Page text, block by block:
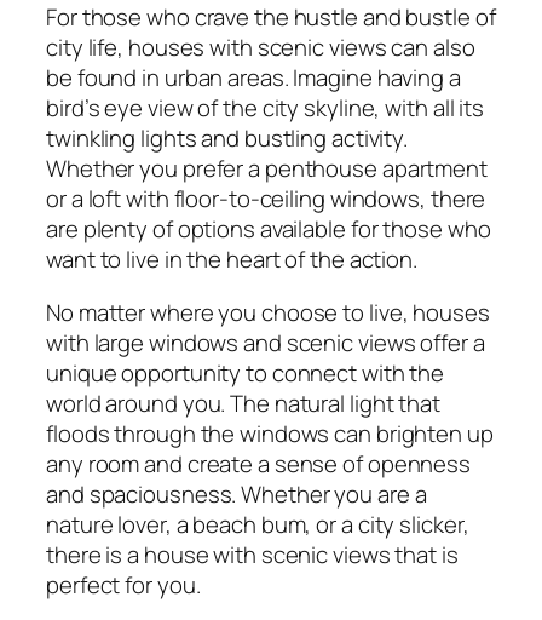
For those who crave the hustle and bustle of
city life, houses with scenic views can also
be found in urban areas. Imagine having a
bird’s eye view of the city skyline, with all its
twinkling lights and bustling activity.
Whether you prefer a penthouse apartment
or a loft with floor-to-ceiling windows, there
are plenty of options available for those who
want to live in the heart of the action.
No matter where you choose to live, houses
with large windows and scenic views offer a
unique opportunity to connect with the
world around you. The natural light that
floods through the windows can brighten up
any room and create a sense of openness
and spaciousness. Whether you are a
nature lover, a beach bum, or a city slicker,
there is a house with scenic views that is
perfect for you.